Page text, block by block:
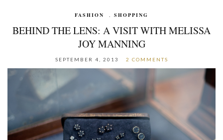
FASHION , SHOPPING
BEHIND THE LENS: A VISIT WITH MELISSA
JOY MANNING
SEPTEMBER 4, 2013 2 COMMENTS